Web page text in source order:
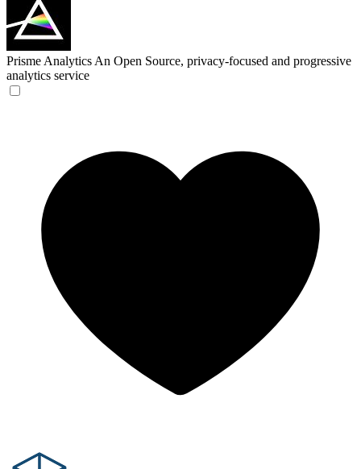
Prisme Analytics An Open Source, privacy-focused and progressive
analytics service